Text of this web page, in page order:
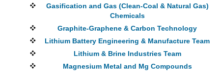
Gasification and Gas (Clean-Coal & Natural Gas)
Chemicals
Graphite-Graphene & Carbon Technology
Lithium Battery Engineering & Manufacture Team
Lithium & Brine Industries Team
Magnesium Metal and Mg Compounds